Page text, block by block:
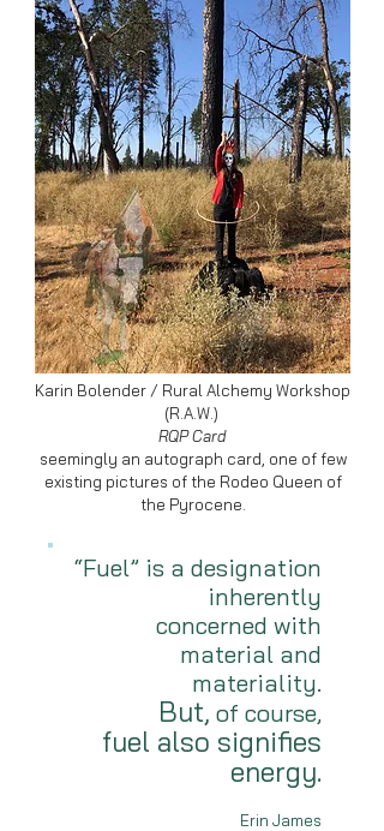
Karin Bolender / Rural Alchemy Workshop
(R.A.W.)
RQP Card
seemingly an autograph card, one of few
existing pictures of the Rodeo Queen of
the Pyrocene.
“Fuel” is a designation
inherently
concerned with
material and
materiality.
But, of course,
fuel also signifies
energy.
Erin James